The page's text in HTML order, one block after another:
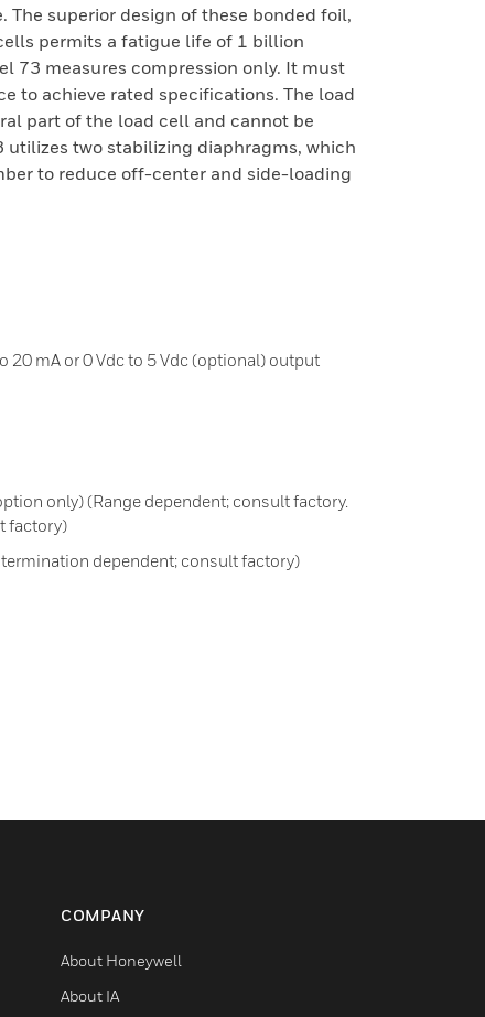
superior design of these bonded foil,
permits a fatigue life of 1 billion
73 measures compression only. It must
to achieve rated specifications. The load
part of the load cell and cannot be
utilizes two stabilizing diaphragms, which
to reduce off-center and side-loading
20 mA or 0 Vdc to 5 Vdc (optional) output
only) (Range dependent; consult factory.
factory)
dependent; consult factory)
COMPANY
About Honeywell
About IA